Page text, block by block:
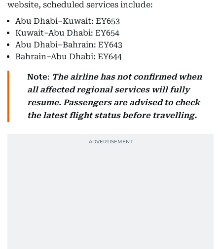
website, scheduled services include:
Abu Dhabi–Kuwait: EY653
Kuwait–Abu Dhabi: EY654
Abu Dhabi–Bahrain: EY643
Bahrain–Abu Dhabi: EY644
Note: The airline has not confirmed when
all affected regional services will fully
resume. Passengers are advised to check
the latest flight status before travelling.